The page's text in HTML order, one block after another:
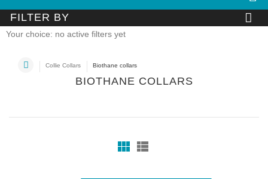
FILTER BY
Your choice: no active filters yet
Collie Collars Biothane collars
BIOTHANE COLLARS